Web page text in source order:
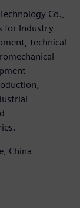
Co.,
for Industry
technical
China